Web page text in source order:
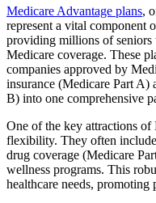
Medicare Advantage plans,
represent a vital component
providing millions of seniors
Medicare coverage. These
companies approved by
insurance (Medicare Part A)
B) into one comprehensive
One of the key attractions
flexibility. They often
drug coverage (Medicare
wellness programs. This
healthcare needs,